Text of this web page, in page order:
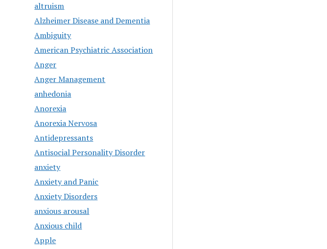
altruism
Alzheimer Disease and Dementia
Ambiguity
American Psychiatric Association
Anger
Anger Management
anhedonia
Anorexia
Anorexia Nervosa
Antidepressants
Antisocial Personality Disorder
anxiety
Anxiety and Panic
Anxiety Disorders
anxious arousal
Anxious child
Apple